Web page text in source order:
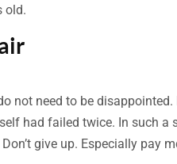
old.
not need to be
had failed twice. In such
give up. Especially pay